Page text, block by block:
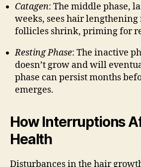
Catagen: The middle phase,
weeks, sees hair
follicles shrink, priming for
Resting Phase: The inactive
doesn’t grow and will
phase can persist months
emerges.
How Interruptions
Health
Disturbances in the hair